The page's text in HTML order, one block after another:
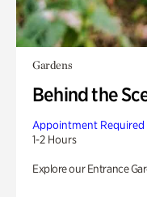
Gardens
Behind the
Appointment Required
1-2 Hours
Explore our Entrance